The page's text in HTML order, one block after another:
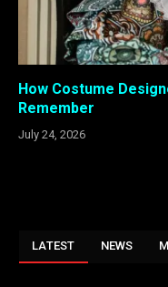
How Costume
Remember
July 24, 2026
LATEST NEWS